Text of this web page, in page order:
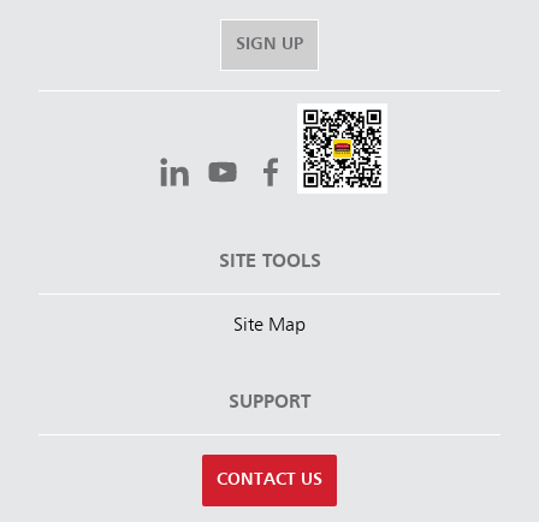
SIGN UP
SITE TOOLS
Site Map
SUPPORT
CONTACT US